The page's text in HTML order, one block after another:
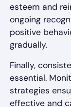
esteem and
ongoing
positive
gradually.
Finally,
essential.
strategies
effective and